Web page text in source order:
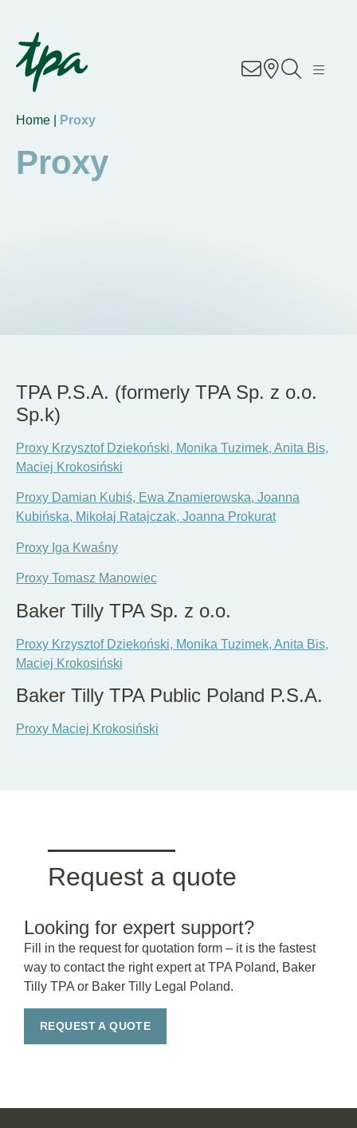
Know-how
Services
Home | Proxy
Proxy
TPA P.S.A. (formerly TPA Sp. z o.o.
Sp.k)
Proxy Krzysztof Dziekoński, Monika Tuzimek, Anita Bis,
Maciej Krokosiński
Proxy Damian Kubiś, Ewa Znamierowska, Joanna
Kubińska, Mikołaj Ratajczak, Joanna Prokurat
Proxy Iga Kwaśny
Proxy Tomasz Manowiec
Baker Tilly TPA Sp. z o.o.
Proxy Krzysztof Dziekoński, Monika Tuzimek, Anita Bis,
Maciej Krokosiński
Baker Tilly TPA Public Poland P.S.A.
Proxy Maciej Krokosiński
Request a quote
Looking for expert support?
Fill in the request for quotation form – it is the fastest
way to contact the right expert at TPA Poland, Baker
Tilly TPA or Baker Tilly Legal Poland.
REQUEST A QUOTE